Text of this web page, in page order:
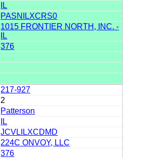
IL
PASNILXCRS0
1015 FRONTIER NORTH, INC. -
IL
376
217-927
2
Patterson
IL
JCVLILXCDMD
224C ONVOY, LLC
376